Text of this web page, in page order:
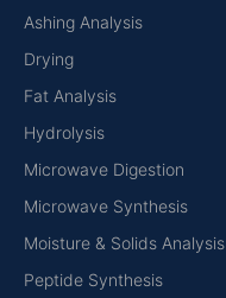
Ashing Analysis
Drying
Fat Analysis
Hydrolysis
Microwave Digestion
Microwave Synthesis
Moisture & Solids Analysis
Peptide Synthesis